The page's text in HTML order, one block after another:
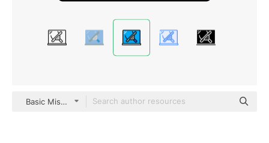
Basic Miscellany Lineal Color